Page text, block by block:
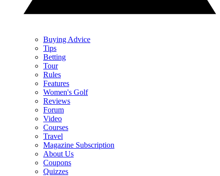
Buying Advice
Tips
Betting
Tour
Rules
Features
Women's Golf
Reviews
Forum
Video
Courses
Travel
Magazine Subscription
About Us
Coupons
Quizzes